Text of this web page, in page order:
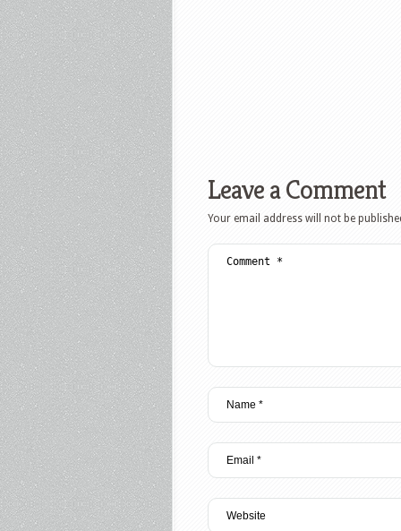
Leave a Comment
Your email address will not be